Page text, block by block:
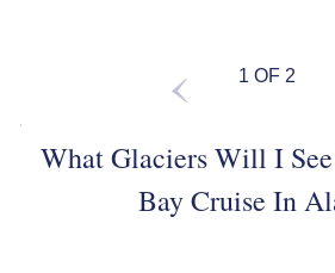
1 OF 2
What Glaciers Will I
Bay Cruise In